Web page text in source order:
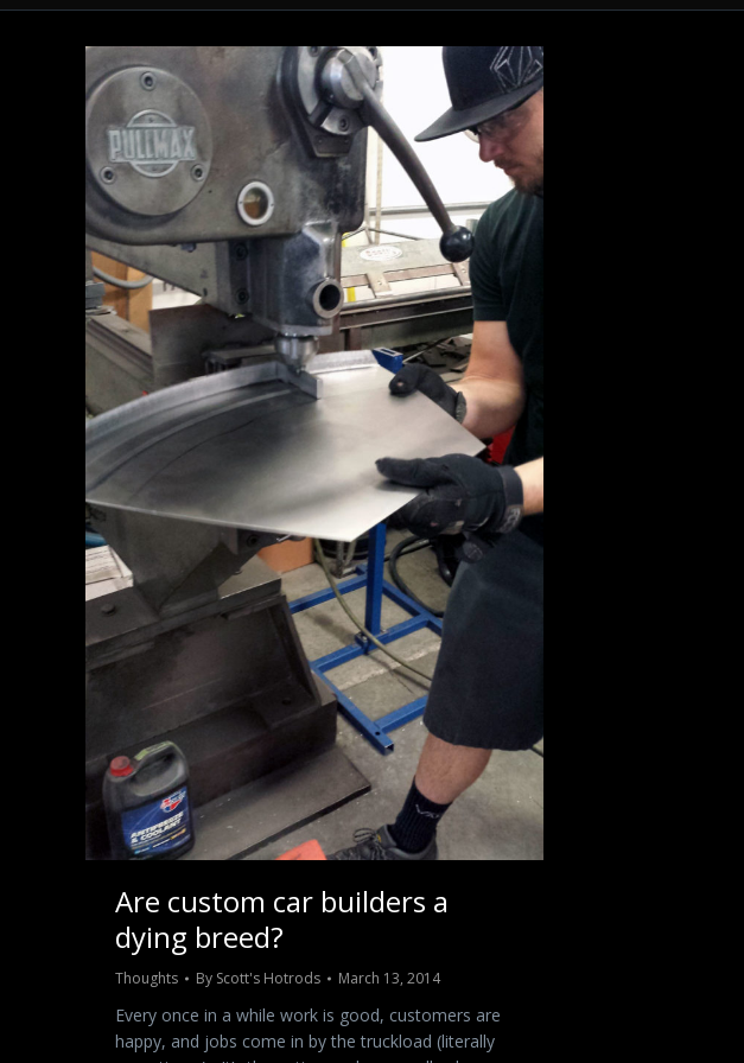
Are custom car builders a
dying breed?
Thoughts By Scott's Hotrods March 13, 2014
Every once in a while work is good, customers are
happy, and jobs come in by the truckload (literally